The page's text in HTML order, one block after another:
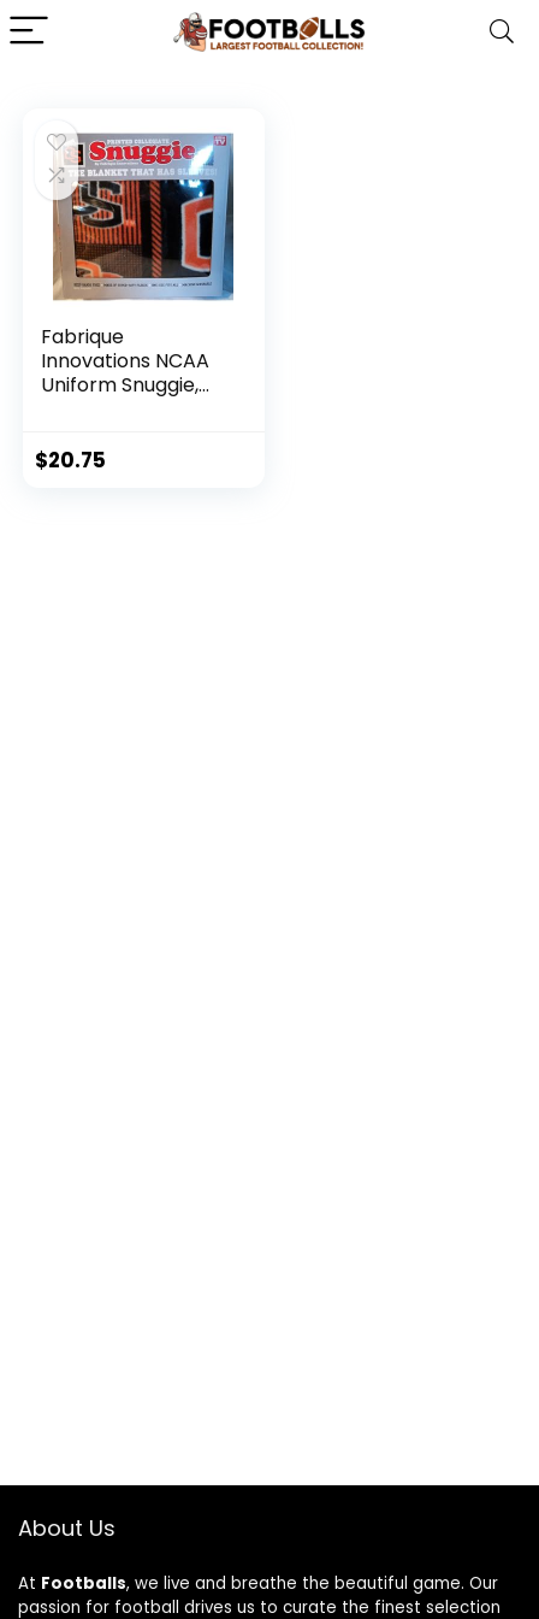
Fabrique
Innovations NCAA
Uniform Snuggie,
$20.75
About Us
At Footballs, we live and breathe the beautiful game. Our
passion for football drives us to curate the finest selection